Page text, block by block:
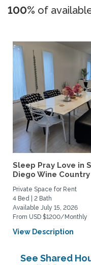
100% of
Sleep Pray Love in
Diego Wine Country
Private Space for Rent
4 Bed | 2 Bath
Available July 15, 2026
From USD $1200/Monthly
View Description
See Shared